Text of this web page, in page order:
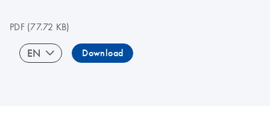
PDF(77.72 KB)
EN Download